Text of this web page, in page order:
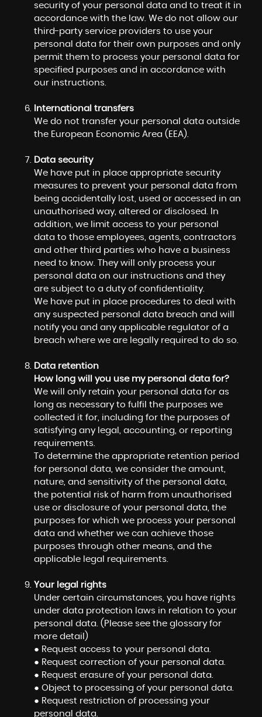
security of your personal data and to treat it in
accordance with the law. We do not allow our
third-party service providers to use your
personal data for their own purposes and only
permit them to process your personal data for
specified purposes and in accordance with
our instructions.
International transfers
We do not transfer your personal data outside
the European Economic Area (EEA).
Data security
We have put in place appropriate security
measures to prevent your personal data from
being accidentally lost, used or accessed in an
unauthorised way, altered or disclosed. In
addition, we limit access to your personal
data to those employees, agents, contractors
and other third parties who have a business
need to know. They will only process your
personal data on our instructions and they
are subject to a duty of confidentiality.
We have put in place procedures to deal with
any suspected personal data breach and will
notify you and any applicable regulator of a
breach where we are legally required to do so.
Data retention
How long will you use my personal data for?
We will only retain your personal data for as
long as necessary to fulfil the purposes we
collected it for, including for the purposes of
satisfying any legal, accounting, or reporting
requirements.
To determine the appropriate retention period
for personal data, we consider the amount,
nature, and sensitivity of the personal data,
the potential risk of harm from unauthorised
use or disclosure of your personal data, the
purposes for which we process your personal
data and whether we can achieve those
purposes through other means, and the
applicable legal requirements.
Your legal rights
Under certain circumstances, you have rights
under data protection laws in relation to your
personal data. (Please see the glossary for
more detail)
● Request access to your personal data.
● Request correction of your personal data.
● Request erasure of your personal data.
● Object to processing of your personal data.
● Request restriction of processing your
personal data.